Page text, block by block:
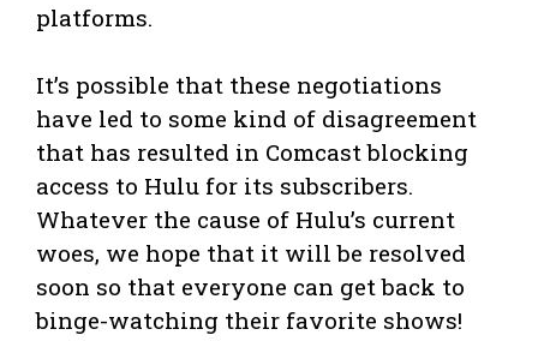
platforms.
It’s possible that these negotiations
have led to some kind of disagreement
that has resulted in Comcast blocking
access to Hulu for its subscribers.
Whatever the cause of Hulu’s current
woes, we hope that it will be resolved
soon so that everyone can get back to
binge-watching their favorite shows!